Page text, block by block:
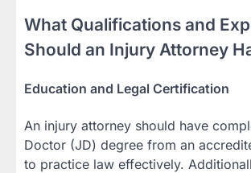
What Qualifications and
Should an Injury Attorney
Education and Legal Certification
An injury attorney should have
Doctor (JD) degree from an
to practice law effectively.